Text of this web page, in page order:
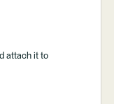
attach it to